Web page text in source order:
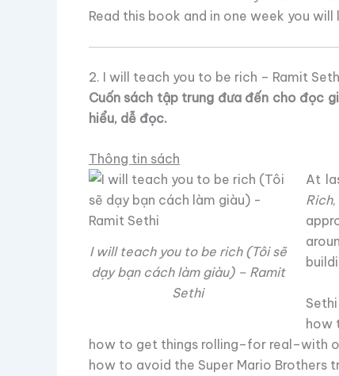
Read this book and in one week you
2. I will teach you to be rich – Ramit
Cuốn sách tập trung đưa đến cho đọc
hiểu, dễ đọc.
Thông tin sách
I will teach you to be rich (Tôi sẽ
dạy bạn cách làm giàu) – Ramit
Sethi
At
Rich
how
how to get things rolling–for real–with
how to avoid the Super Mario Brothers